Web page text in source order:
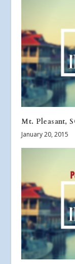
Mt. Pleasant,
January 20, 2015